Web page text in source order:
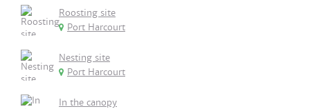
Roosting site
Port Harcourt
Nesting site
Port Harcourt
In the canopy